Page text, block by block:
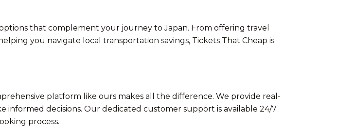
that complement your journey to Japan. From offering travel
you navigate local transportation savings, Tickets That Cheap is
platform like ours makes all the difference. We provide real-
decisions. Our dedicated customer support is available 24/7
process.